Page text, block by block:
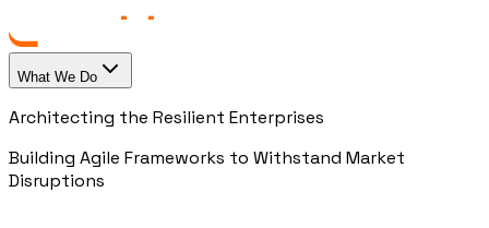
What We Do
Architecting the Resilient Enterprises
Building Agile Frameworks to Withstand Market
Disruptions